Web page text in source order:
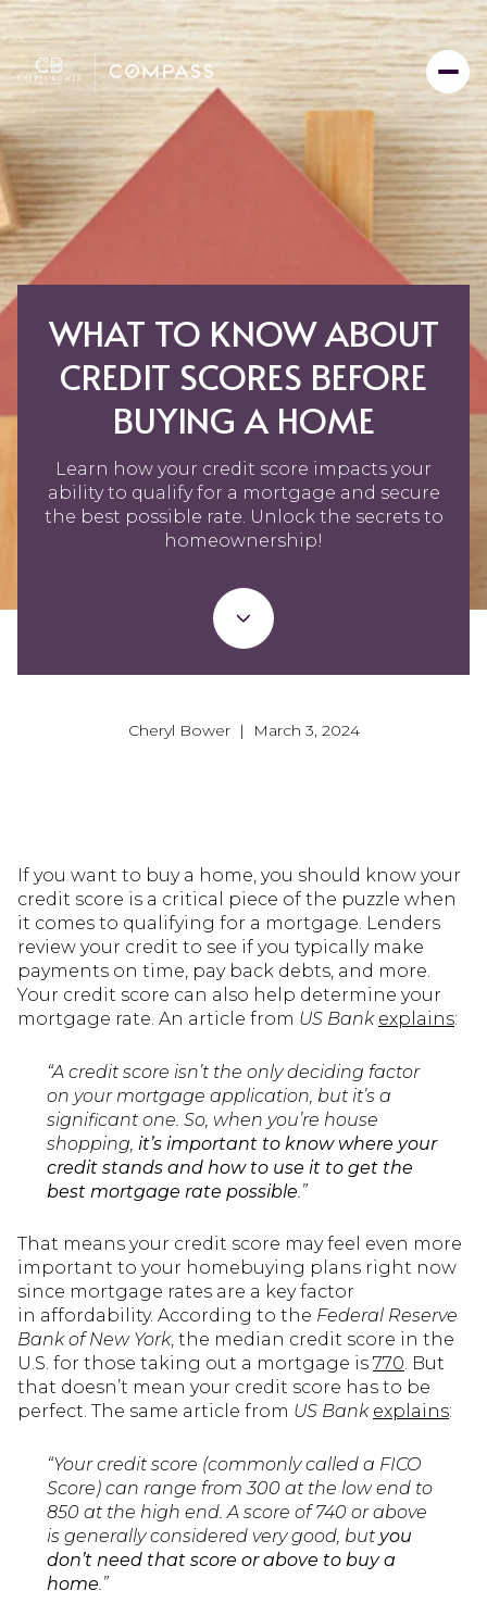
WHAT TO KNOW ABOUT
CREDIT SCORES BEFORE
BUYING A HOME
Learn how your credit score impacts your
ability to qualify for a mortgage and secure
the best possible rate. Unlock the secrets to
homeownership!
Cheryl Bower | March 3, 2024
If you want to buy a home, you should know your
credit score is a critical piece of the puzzle when
it comes to qualifying for a mortgage. Lenders
review your credit to see if you typically make
payments on time, pay back debts, and more.
Your credit score can also help determine your
mortgage rate. An article from US Bank explains:
“A credit score isn’t the only deciding factor
on your mortgage application, but it’s a
significant one. So, when you’re house
shopping, it’s important to know where your
credit stands and how to use it to get the
best mortgage rate possible .”
That means your credit score may feel even more
important to your homebuying plans right now
since mortgage rates are a key factor
in affordability. According to the Federal Reserve
Bank of New York, the median credit score in the
U.S. for those taking out a mortgage is 770. But
that doesn’t mean your credit score has to be
perfect. The same article from US Bank explains:
“Your credit score (commonly called a FICO
Score) can range from 300 at the low end to
850 at the high end. A score of 740 or above
is generally considered very good, but you
don’t need that score or above to buy a
home.”